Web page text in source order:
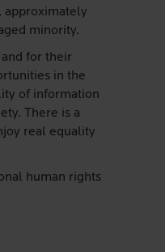
approximately
minority.
for their
in the
of information
There is a
real equality
human rights